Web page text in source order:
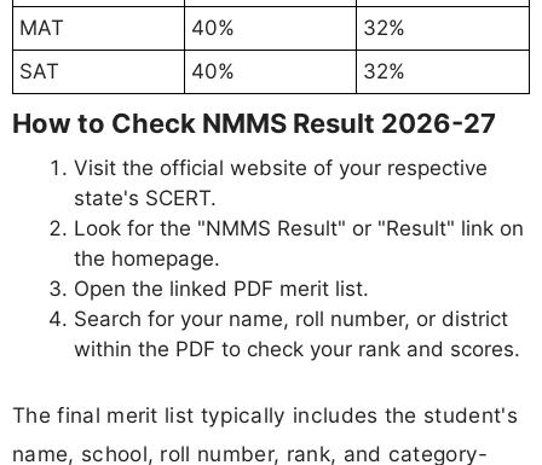
MAT
40%
32%
SAT
40% 32%
How to Check NMMS Result 2026-27
Visit the official website of your respective
state's SCERT.
Look for the "NMMS Result" or "Result" link on
the homepage.
Open the linked PDF merit list.
Search for your name, roll number, or district
within the PDF to check your rank and scores.
The final merit list typically includes the student's
name, school, roll number, rank, and category-